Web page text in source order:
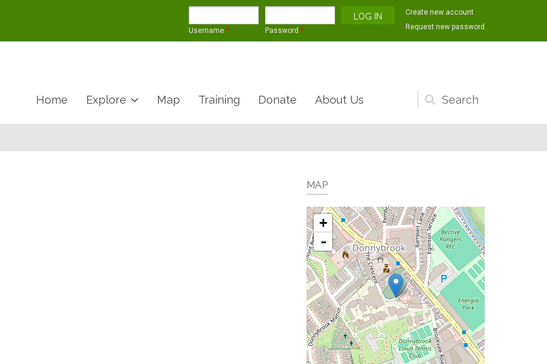
Username * Password *
Create new account
Request new password
Search
form
Home Explore Map Training Donate About Us
MAP
+
-